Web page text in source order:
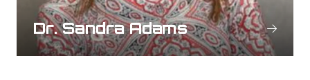
Dr. Sandra Adams